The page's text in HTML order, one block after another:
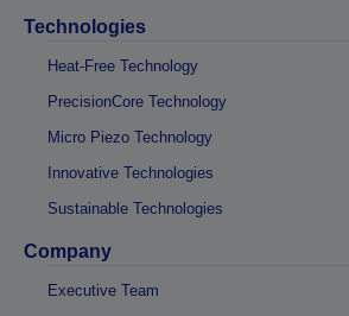
Technologies
Heat-Free Technology
PrecisionCore Technology
Micro Piezo Technology
Innovative Technologies
Sustainable Technologies
Company
Executive Team